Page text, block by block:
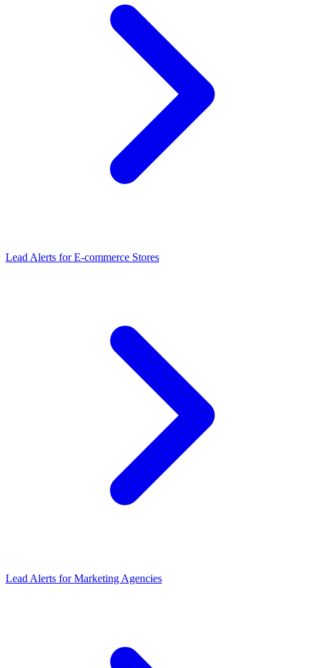
Lead Alerts forE-commerce Stores
Lead Alerts forMarketing Agencies